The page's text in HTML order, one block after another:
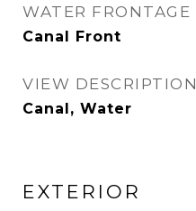
WATER FRONTAGE
Canal Front
VIEW DESCRIPTION
Canal, Water
EXTERIOR